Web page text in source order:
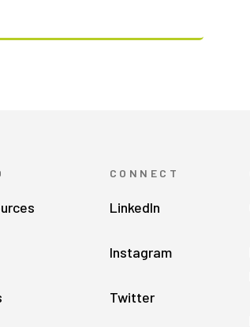
CONNECT
LinkedIn
Instagram
Twitter